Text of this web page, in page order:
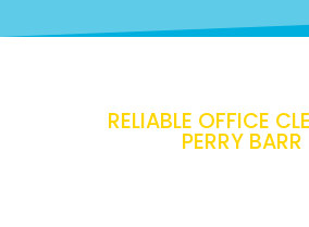
RELIABLE OFFICE
PERRY BARR